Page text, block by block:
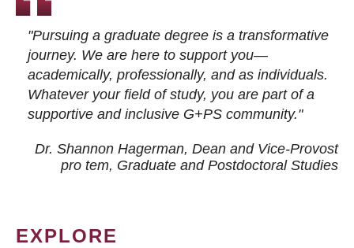
"Pursuing a graduate degree is a transformative
journey. We are here to support you—
academically, professionally, and as individuals.
Whatever your field of study, you are part of a
supportive and inclusive G+PS community."
Dr. Shannon Hagerman, Dean and Vice-Provost
pro tem, Graduate and Postdoctoral Studies
EXPLORE